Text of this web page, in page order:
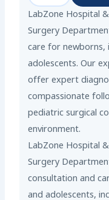
LabZone Hospital
Surgery
care for newborns,
adolescents. Our
offer expert
compassionate
pediatric surgical
environment.
LabZone Hospital
Surgery
consultation and
and adolescents,